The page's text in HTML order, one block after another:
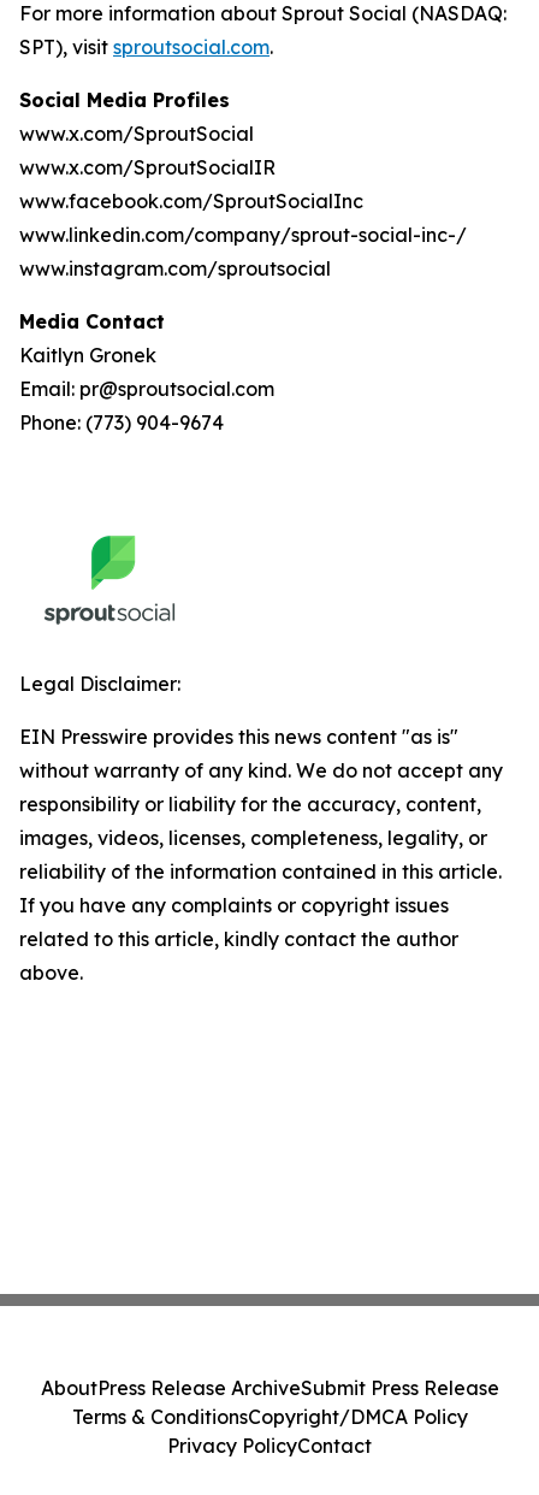
For more information about Sprout Social (NASDAQ:
SPT), visit sproutsocial.com.
Social Media Profiles
www.x.com/SproutSocial
www.x.com/SproutSocialIR
www.facebook.com/SproutSocialInc
www.linkedin.com/company/sprout-social-inc-/
www.instagram.com/sproutsocial
Media Contact
Kaitlyn Gronek
Email: pr@sproutsocial.com
Phone: (773) 904-9674
Legal Disclaimer:
EIN Presswire provides this news content "as is"
without warranty of any kind. We do not accept any
responsibility or liability for the accuracy, content,
images, videos, licenses, completeness, legality, or
reliability of the information contained in this article.
If you have any complaints or copyright issues
related to this article, kindly contact the author
above.
AboutPress Release ArchiveSubmit Press Release
Terms & ConditionsCopyright/DMCA Policy
Privacy PolicyContact